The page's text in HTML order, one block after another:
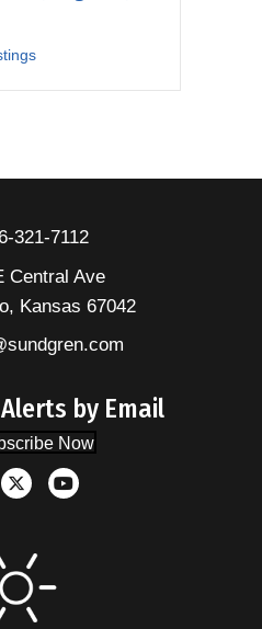
321-7112
Central Ave
Kansas 67042
by Email
Now